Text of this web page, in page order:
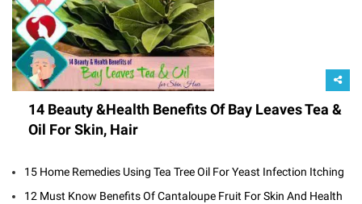
14 Beauty &Health Benefits Of Bay Leaves Tea &
Oil For Skin, Hair
15 Home Remedies Using Tea Tree Oil For Yeast Infection Itching
12 Must Know Benefits Of Cantaloupe Fruit For Skin And Health